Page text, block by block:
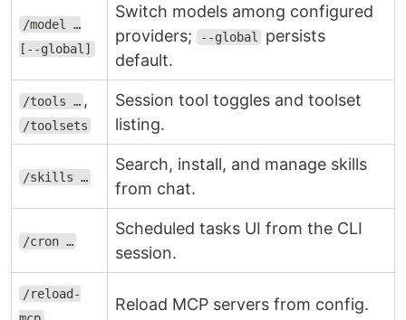
/model …
[--global]
Switch models among configured
providers;
--global
persists
default.
/tools … ,
/toolsets
Session tool toggles and toolset
listing.
/skills …
Search, install, and manage skills
from chat.
/cron …
Scheduled tasks UI from the CLI
session.
/reload-
Reload MCP servers from config.